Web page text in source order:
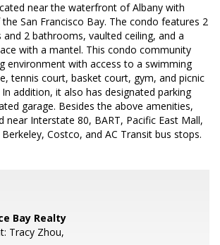
near the waterfront of Albany with
San Francisco Bay. The condo features 2
2 bathrooms, vaulted ceiling, and a
with a mantel. This condo community
environment with access to a swimming
tennis court, basket court, gym, and picnic
addition, it also has designated parking
garage. Besides the above amenities,
near Interstate 80, BART, Pacific East Mall,
Berkeley, Costco, and AC Transit bus stops.
Bay Realty
Tracy Zhou,